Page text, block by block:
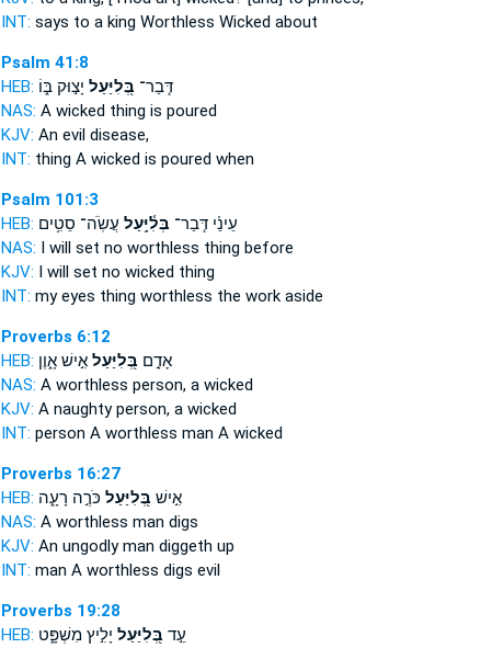
INT: says to a king Worthless Wicked about
Psalm 41:8
HEB:
דְּֽבַר־ בְּ֭לִיַּעַל יָצ֣וּק בּ֑וֹ
NAS: A wicked thing is poured
KJV: An evildisease,
INT: thing A wicked is poured when
Psalm 101:3
HEB:
עֵינַ֗י דְּֽבַר־ בְּלִ֫יָּ֥עַל עֲשֹֽׂה־ סֵטִ֥ים
NAS: I will set no worthless thing before
KJV: I will set no wicked thing
INT: my eyes thing worthless the work aside
Proverbs 6:12
HEB:
אָדָ֣ם בְּ֭לִיַּעַלאִ֣ישׁ אָ֑וֶן
NAS: A worthless person, a wicked
KJV: A naughtyperson, a wicked
INT: person A worthless man A wicked
Proverbs 16:27
HEB:
אִ֣ישׁ בְּ֭לִיַּעַל כֹּרֶ֣ה רָעָ֑ה
NAS: A worthless man digs
KJV: An ungodlyman diggeth up
INT: man A worthless digs evil
Proverbs 19:28
HEB:
עֵ֣ד בְּ֭לִיַּעַל יָלִ֣יץ מִשְׁפָּ֑ט